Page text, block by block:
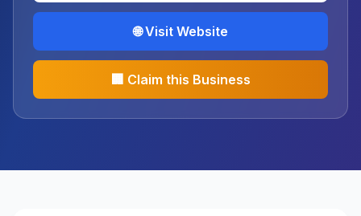
🌐 Visit Website
🏢 Claim this Business